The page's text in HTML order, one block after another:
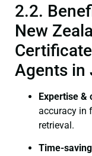
2.2.
New
Agents in
Expertise &
accuracy in
retrieval.
Time-saving